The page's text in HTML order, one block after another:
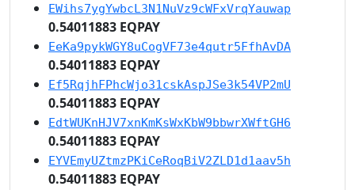
EWihs7ygYwbcL3N1NuVz9cWFxVrqYauwap
0.54011883 EQPAY
EeKa9pykWGY8uCogVF73e4qutr5FfhAvDA
0.54011883 EQPAY
Ef5RqjhFPhcWjo31cskAspJSe3k54VP2mU
0.54011883 EQPAY
EdtWUKnHJV7xnKmKsWxKbW9bbwrXWftGH6
0.54011883 EQPAY
EYVEmyUZtmzPKiCeRoqBiV2ZLD1d1aav5h
0.54011883 EQPAY